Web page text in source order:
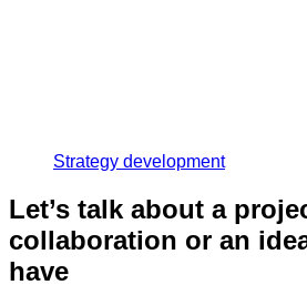
Strategy development
Let’s talk about a
collaboration or an
have